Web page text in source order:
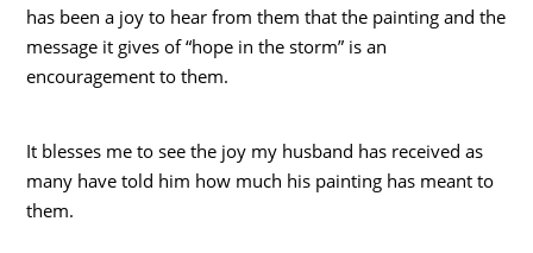
has been a joy to hear from them that the painting and the
message it gives of “hope in the storm” is an
encouragement to them.
It blesses me to see the joy my husband has received as
many have told him how much his painting has meant to
them.